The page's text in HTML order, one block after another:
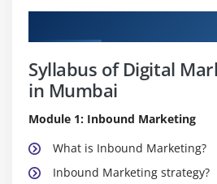
Syllabus of Digital
in Mumbai
Module 1: Inbound Marketing
What is Inbound Marketing?
Inbound Marketing strategy?